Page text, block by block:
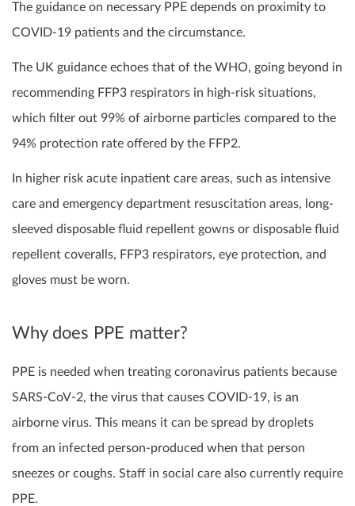
The guidance on necessary PPE depends on proximity to
COVID-19 patients and the circumstance.
The UK guidance echoes that of the WHO, going beyond in
recommending FFP3 respirators in high-risk situations,
which filter out 99% of airborne particles compared to the
94% protection rate offered by the FFP2.
n higher risk acute inpatient care areas, such as intensive
care and emergency department resuscitation areas, long-
sleeved disposable fluid repellent gowns or disposable fluid
repellent coveralls, FFP3 respirators, eye protection, and
gloves must be worn.
Why does PPE matter?
PPE is needed when treating coronavirus patients because
SARS-CoV-2, the virus that causes COVID-19, is an
airborne virus. This means it can be spread by droplets
from an infected person-produced when that person
sneezes or coughs. Staff in social care also currently require
PPE.